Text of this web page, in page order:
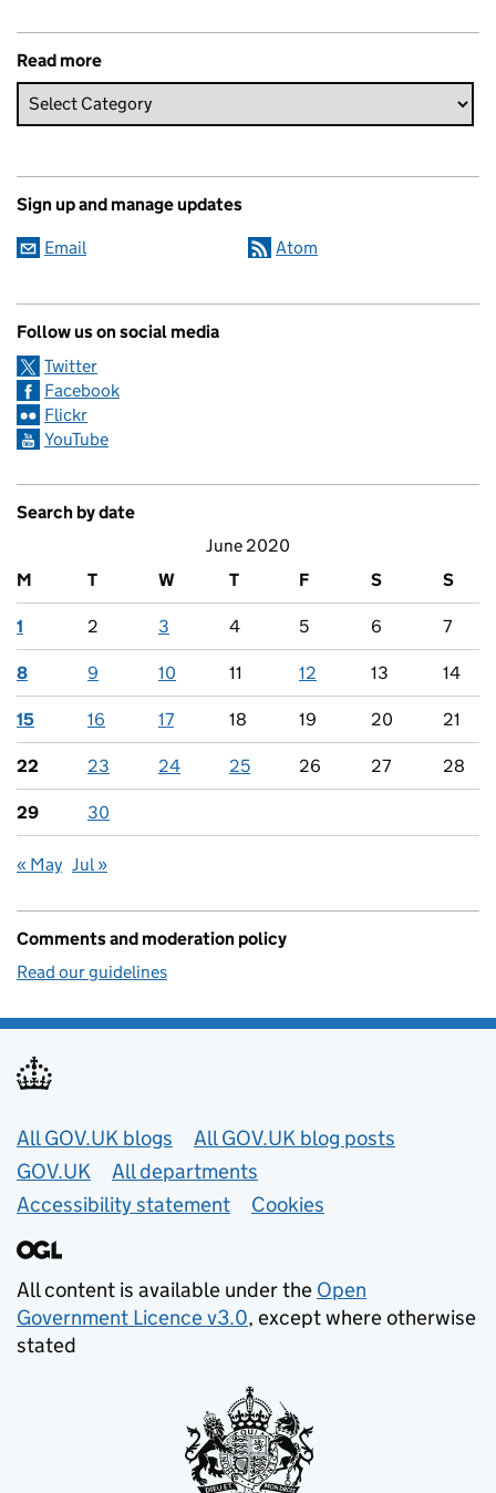
Read more
Sign up and manage updates
Email Atom
Follow us on social media
Twitter
Facebook
Flickr
YouTube
Search by date
June 2020
M
T W T F S S
1 2 3 4 5 6 7
8 9 10 11 12 13 14
15 16 17 18 19 20 21
22 23 24 25 26 27 28
29 30
« May Jul »
Comments and moderation policy
Read our guidelines
Useful links
All GOV.UK blogs
All GOV.UK blog posts
GOV.UK
All departments
Accessibility statement
Cookies
All content is available under the Open
Government Licence v3.0, except where otherwise
stated